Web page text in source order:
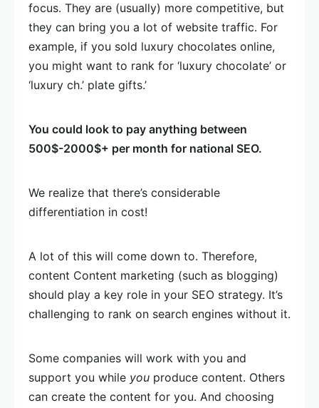
focus. They are (usually) more competitive, but
they can bring you a lot of website traffic. For
example, if you sold luxury chocolates online,
you might want to rank for ‘luxury chocolate’ or
‘luxury ch.’ plate gifts.’
You could look to pay anything between
500$-2000$+ per month for national SEO.
We realize that there’s considerable
differentiation in cost!
A lot of this will come down to. Therefore,
content Content marketing (such as blogging)
should play a key role in your SEO strategy. It’s
challenging to rank on search engines without it.
Some companies will work with you and
support you while you produce content. Others
can create the content for you. And choosing